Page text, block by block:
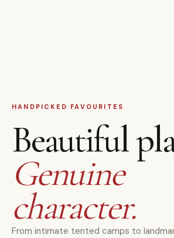
HANDPICKED FAVOURITES
Beautiful
Genuine
character.
From intimate tented camps to